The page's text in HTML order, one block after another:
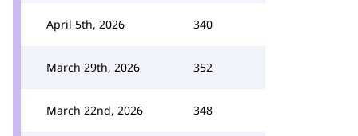
April 5th, 2026 340
March 29th, 2026 352
March 22nd, 2026 348